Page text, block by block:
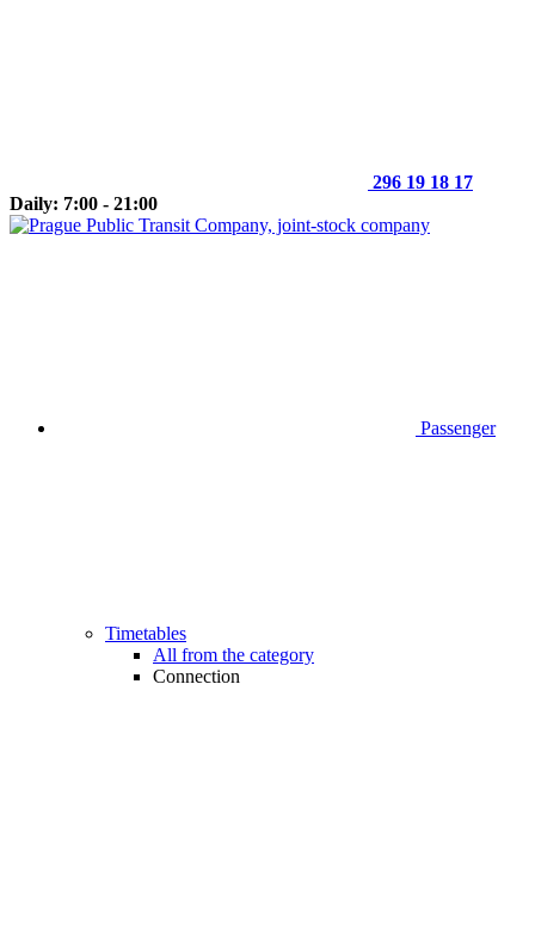
296 19 18 17
Daily: 7:00 - 21:00
Passenger
Timetables
All from the category
Connection